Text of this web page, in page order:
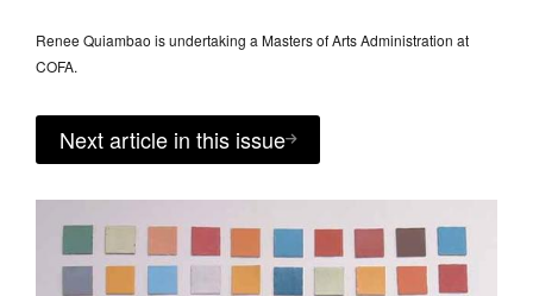
Renee Quiambao is undertaking a Masters of Arts Administration at
COFA.
Next article in this issue